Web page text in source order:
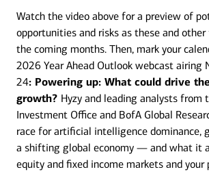
Watch the video above for a preview of
opportunities and risks as these and other
the coming months. Then, mark your
2026 Year Ahead Outlook webcast airing
24: Powering up: What could drive
growth? Hyzy and leading analysts from
Investment Office and BofA Global
race for artificial intelligence dominance,
a shifting global economy — and what it
equity and fixed income markets and your